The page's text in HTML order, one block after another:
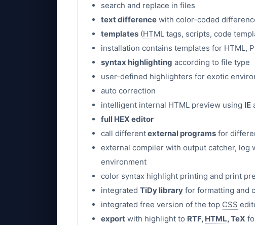
search and replace in files
text difference with color-coded
templates (HTML tags, scripts, code
installation contains templates for HTML,
syntax highlighting according to file type
user-defined highlighters for exotic
auto correction
intelligent internal HTML preview using IE
full HEX editor
call differentexternal programs for
external compiler with output catcher, log
environment
color syntax highlight printing and print
integrated TiDy library for formatting and
integrated free version of the top CSS
export with highlight to RTF, HTML, TeX